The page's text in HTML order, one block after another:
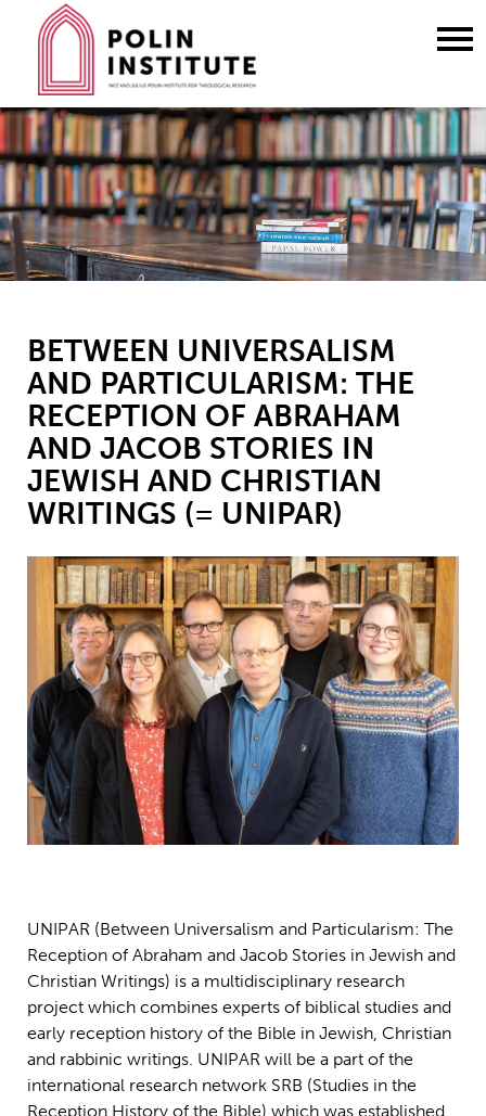
BETWEEN UNIVERSALISM
AND PARTICULARISM: THE
RECEPTION OF ABRAHAM
AND JACOB STORIES IN
JEWISH AND CHRISTIAN
WRITINGS (= UNIPAR)
UNIPAR (Between Universalism and Particularism: The
Reception of Abraham and Jacob Stories in Jewish and
Christian Writings) is a multidisciplinary research
project which combines experts of biblical studies and
early reception history of the Bible in Jewish, Christian
and rabbinic writings. UNIPAR will be a part of the
international research network SRB (Studies in the
Reception History of the Bible) which was established